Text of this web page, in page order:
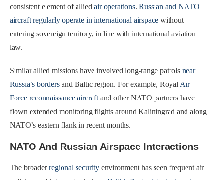
consistent element of allied air operations. Russian and NATO
aircraft regularly operate in international airspace without
entering sovereign territory, in line with international aviation
law.
Similar allied missions have involved long-range patrols near
Russia’s borders and Baltic region. For example, Royal Air
Force reconnaissance aircraft and other NATO partners have
flown extended monitoring flights around Kaliningrad and along
NATO’s eastern flank in recent months.
NATO And Russian Airspace Interactions
The broaderregional security environment has seen frequent air